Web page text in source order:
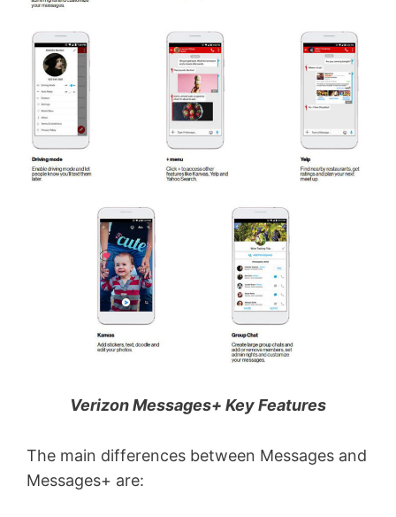
Verizon Messages+ Key Features
The main differences between Messages and
Messages+ are: